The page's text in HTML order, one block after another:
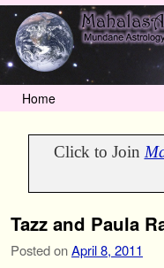
Home
Click to Join
Tazz and Paula
Posted onApril 8, 2011